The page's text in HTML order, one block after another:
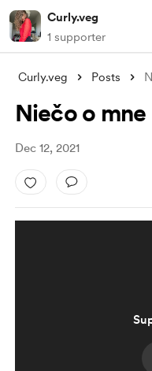
Curly.veg
1 supporter
Curly.veg Posts
Niečo o mne
Dec 12, 2021